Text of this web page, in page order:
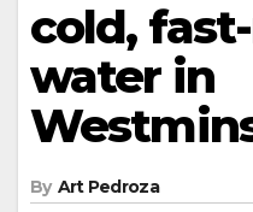
cold,
water in
By Art Pedroza